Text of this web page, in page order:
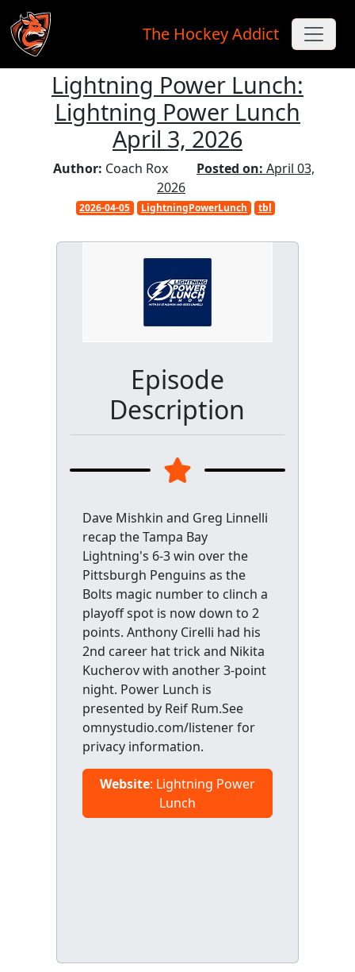
Skip to main content
The Hockey Addict
Lightning Power Lunch:
Lightning Power Lunch
April 3, 2026
Author: Coach Rox Posted on: April 03,
2026
2026-04-05 LightningPowerLunch tbl
Episode
Description
Dave Mishkin and Greg Linnelli
recap the Tampa Bay
Lightning's 6-3 win over the
Pittsburgh Penguins as the
Bolts magic number to clinch a
playoff spot is now down to 2
points. Anthony Cirelli had his
2nd career hat trick and Nikita
Kucherov with another 3-point
night. Power Lunch is
presented by Reif Rum.See
omnystudio.com/listener for
privacy information.
Website: Lightning Power
Lunch